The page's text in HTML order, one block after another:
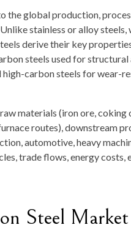
the global production,
stainless or alloy
derive their key
steels used for
carbon steels for wear-
materials (iron ore,
routes), downstream
automotive, heavy
trade flows, energy
Steel